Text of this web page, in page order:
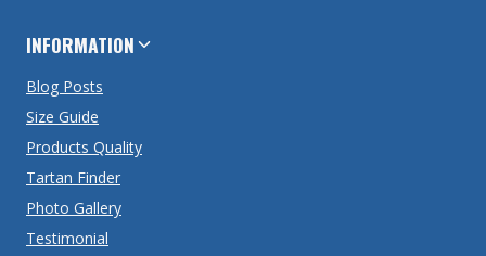
INFORMATION
Blog Posts
Size Guide
Products Quality
Tartan Finder
Photo Gallery
Testimonial